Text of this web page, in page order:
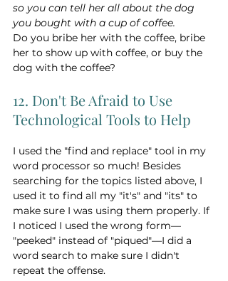
so you can tell her all about the dog
you bought with a cup of coffee.
Do you bribe her with the coffee, bribe
her to show up with coffee, or buy the
dog with the coffee?
12. Don't Be Afraid to Use
Technological Tools to Help
I used the "find and replace" tool in my
word processor so much! Besides
searching for the topics listed above, I
used it to find all my "it's" and "its" to
make sure I was using them properly. If
I noticed I used the wrong form—
"peeked" instead of "piqued"—I did a
word search to make sure I didn't
repeat the offense.